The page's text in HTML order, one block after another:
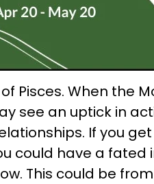
Pisces. When the
see an uptick in
If you
could have a fated
This could be